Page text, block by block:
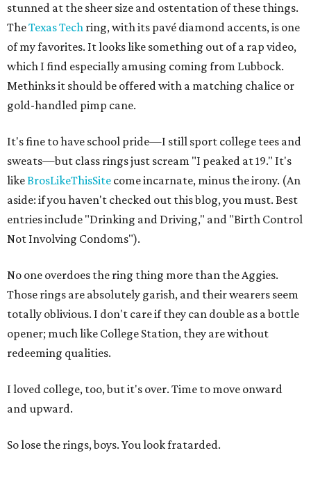
stunned at the sheer size and ostentation of these things.
TheTexas Tech ring, with its pavé diamond accents, is one
of my favorites. It looks like something out of a rap video,
which I find especially amusing coming from Lubbock.
Methinks it should be offered with a matching chalice or
gold-handled pimp cane.
It's fine to have school pride—I still sport college tees and
sweats—but class rings just scream "I peaked at 19." It's
likeBrosLikeThisSite come incarnate, minus the irony. (An
aside: if you haven't checked out this blog, you must. Best
entries include "Drinking and Driving," and "Birth Control
Not Involving Condoms").
No one overdoes the ring thing more than the Aggies.
Those rings are absolutely garish, and their wearers seem
totally oblivious. I don't care if they can double as a bottle
opener; much like College Station, they are without
redeeming qualities.
I loved college, too, but it's over. Time to move onward
and upward.
So lose the rings, boys. You look fratarded.